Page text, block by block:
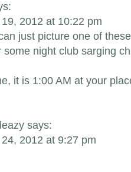
2012 at 10:22 pm
just picture one of
some night club sarging
it is 1:00 AM at your
says:
2012 at 9:27 pm